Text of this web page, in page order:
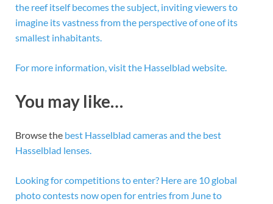
the reef itself becomes the subject, inviting viewers to
imagine its vastness from the perspective of one of its
smallest inhabitants.
For more information, visit the Hasselblad website.
You may like…
Browse the best Hasselblad cameras and the best
Hasselblad lenses.
Looking for competitions to enter? Here are 10 global
photo contests now open for entries from June to